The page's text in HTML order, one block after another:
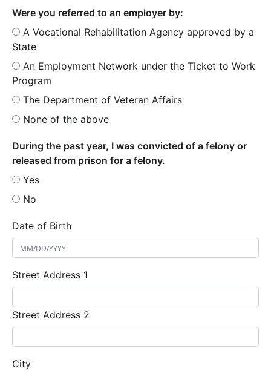
Were you referred to an employer by:
A Vocational Rehabilitation Agency approved by a
State
An Employment Network under the Ticket to Work
Program
The Department of Veteran Affairs
None of the above
During the past year, I was convicted of a felony or
released from prison for a felony.
Yes
No
Date of Birth
Street Address 1
Street Address 2
City